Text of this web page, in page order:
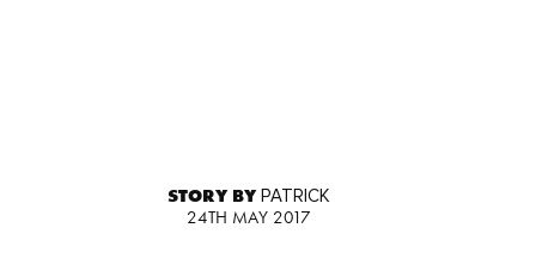
STORY BY PATRICK
24TH MAY 2017